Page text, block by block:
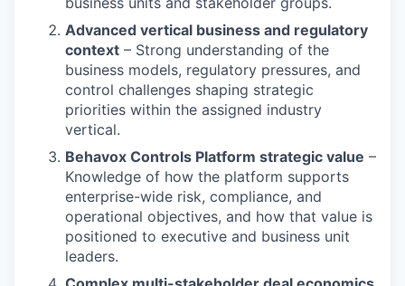
Advanced vertical business and regulatory
context – Strong understanding of the
business models, regulatory pressures, and
control challenges shaping strategic
priorities within the assigned industry
vertical.
Behavox Controls Platform strategic value –
Knowledge of how the platform supports
enterprise-wide risk, compliance, and
operational objectives, and how that value is
positioned to executive and business unit
leaders.